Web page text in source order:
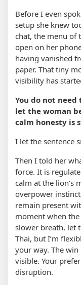
Before I even
setup she knew
chat, the menu of
open on her
having vanished
paper. That tiny
visibility has
You do not
let the woman
calm honesty is
I let the sentence
Then I told her
force. It is
calm at the lion’s
overpower
remain present
moment when
slower breath, let
Thai, but I’m
your way. The
visible. Your
disruption.